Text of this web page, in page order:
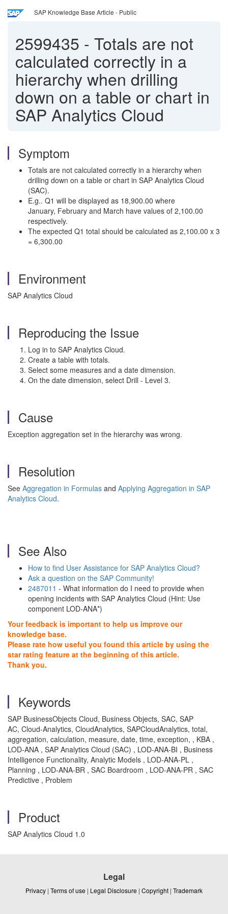
SAP Knowledge Base Article - Public
2599435 - Totals are not
calculated correctly in a
hierarchy when drilling
down on a table or chart in
SAP Analytics Cloud
Symptom
Totals are not calculated correctly in a hierarchy when
drilling down on a table or chart in SAP Analytics Cloud
(SAC).
E.g.. Q1 will be displayed as 18,900.00 where
January, February and March have values of 2,100.00
respectively.
The expected Q1 total should be calculated as 2,100.00 x 3
= 6,300.00
Environment
SAP Analytics Cloud
Reproducing the Issue
Log in to SAP Analytics Cloud.
Create a table with totals.
Select some measures and a date dimension.
On the date dimension, select Drill - Level 3.
Cause
Exception aggregation set in the hierarchy was wrong.
Resolution
See Aggregation in Formulas and Applying Aggregation in SAP
Analytics Cloud.
See Also
How to find User Assistance for SAP Analytics Cloud?
Ask a question on the SAP Community!
2487011 - What information do I need to provide when
opening incidents with SAP Analytics Cloud (Hint: Use
component LOD-ANA*)
Your feedback is important to help us improve our
knowledge base.
Please rate how useful you found this article by using the
star rating feature at the beginning of this article.
Thank you.
Keywords
SAP BusinessObjects Cloud, Business Objects, SAC, SAP
AC, Cloud-Analytics, CloudAnalytics, SAPCloudAnalytics, total,
aggregation, calculation, measure, date, time, exception, , KBA ,
LOD-ANA , SAP Analytics Cloud (SAC) , LOD-ANA-BI , Business
Intelligence Functionality, Analytic Models , LOD-ANA-PL ,
Planning , LOD-ANA-BR , SAC Boardroom , LOD-ANA-PR , SAC
Predictive , Problem
Product
SAP Analytics Cloud 1.0
Legal
Privacy | Terms of use | Legal Disclosure | Copyright | Trademark